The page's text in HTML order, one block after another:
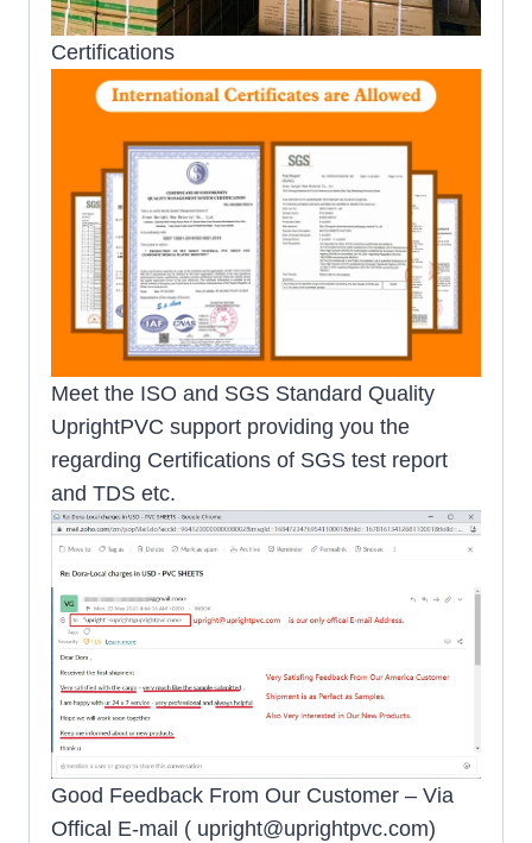
Certifications
Meet the ISO and SGS Standard Quality
UprightPVC support providing you the
regarding Certifications of SGS test report
and TDS etc.
Good Feedback From Our Customer – Via
Offical E-mail ( upright@uprightpvc.com)